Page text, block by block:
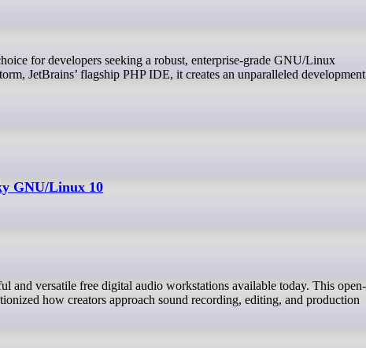
JetBrains’ flagship PHP IDE, it creates an unparalleled development
GNU/Linux 10
how creators approach sound recording, editing, and production